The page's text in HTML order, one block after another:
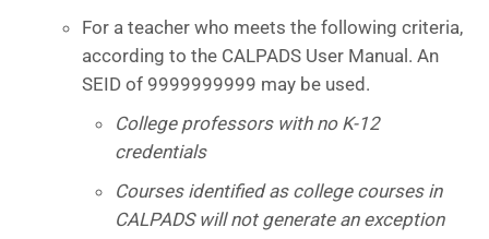
For a teacher who meets the following criteria,
according to the CALPADS User Manual. An
SEID of 9999999999 may be used.
College professors with no K-12
credentials
Courses identified as college courses in
CALPADS will not generate an exception